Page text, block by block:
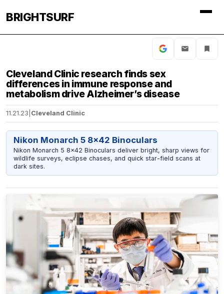
BRIGHTSURF
Cleveland Clinic research finds sex
differences in immune response and
metabolism drive Alzheimer’s disease
11.21.23 Cleveland Clinic
Nikon Monarch 5 8x42 Binoculars
Nikon Monarch 5 8x42 Binoculars deliver bright, sharp views for
wildlife surveys, eclipse chases, and quick star-field scans at
dark sites.